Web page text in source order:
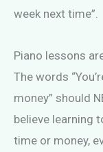
week next time”.
Piano lessons
The words
money” should
believe learning
time or money,